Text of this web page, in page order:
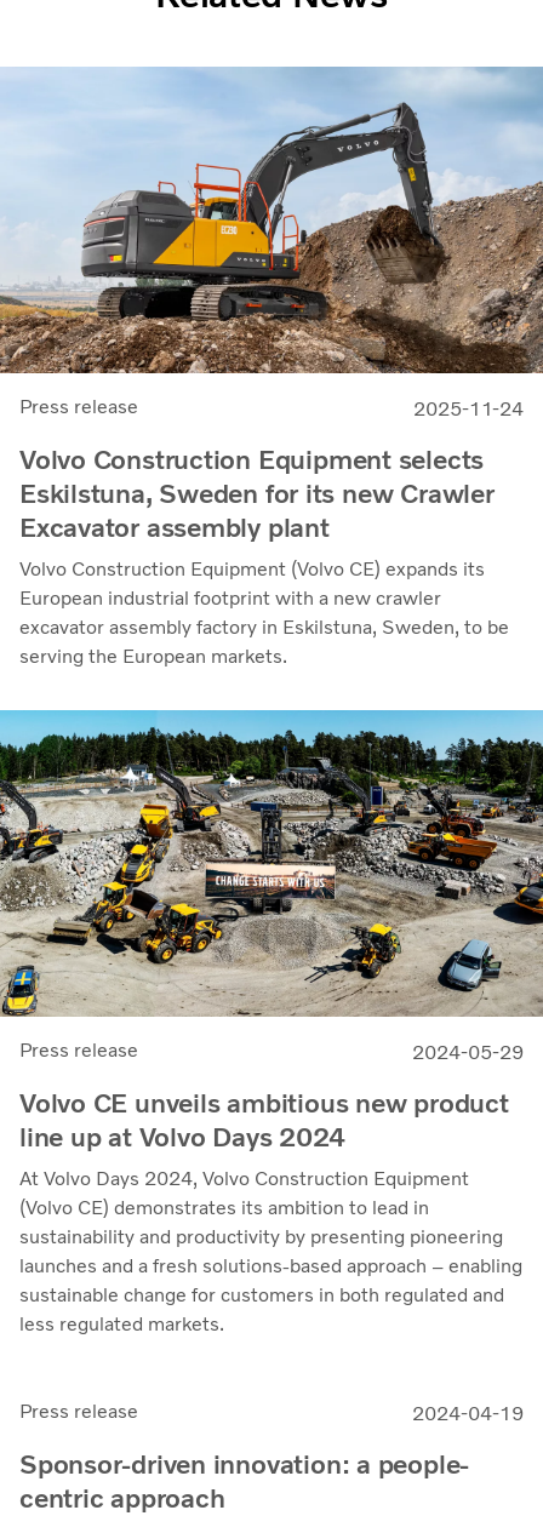
Press release 2025-11-24
Volvo Construction Equipment selects
Eskilstuna, Sweden for its new Crawler
Excavator assembly plant
Volvo Construction Equipment (Volvo CE) expands its
European industrial footprint with a new crawler
excavator assembly factory in Eskilstuna, Sweden, to be
serving the European markets.
Press release 2024-05-29
Volvo CE unveils ambitious new product
line up at Volvo Days 2024
At Volvo Days 2024, Volvo Construction Equipment
(Volvo CE) demonstrates its ambition to lead in
sustainability and productivity by presenting pioneering
launches and a fresh solutions-based approach – enabling
sustainable change for customers in both regulated and
less regulated markets.
Press release 2024-04-19
Sponsor-driven innovation: a people-
centric approach